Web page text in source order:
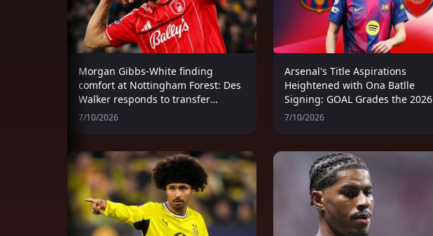
Morgan Gibbs-White finding
comfort at Nottingham Forest: Des
Walker responds to transfer
speculation
7/10/2026
Arsenal's Title Aspirations
Heightened with Ona Batlle
Signing: GOAL Grades the 2026
Women's Summer Transfer
7/10/2026